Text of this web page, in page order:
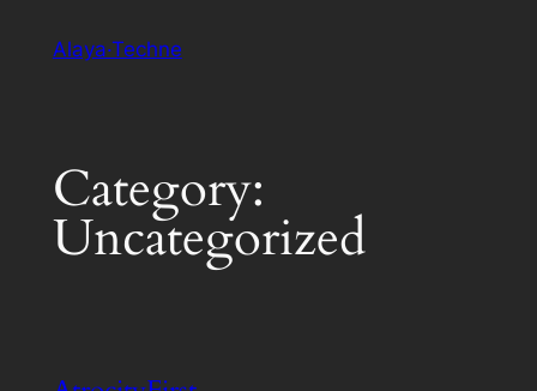
Alaya·Techne
Category:
Uncategorized